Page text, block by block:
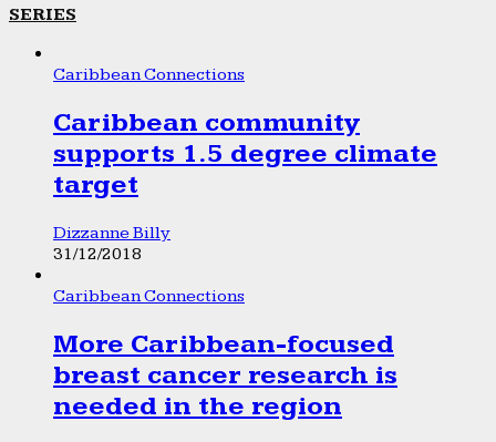
SERIES
Caribbean Connections
Caribbean community
supports 1.5 degree climate
target
Dizzanne Billy
31/12/2018
Caribbean Connections
More Caribbean-focused
breast cancer research is
needed in the region